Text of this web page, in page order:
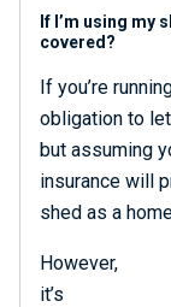
If I’m using my
covered?
If you’re
obligation to
but assuming
insurance will
shed as a
However,
it’s